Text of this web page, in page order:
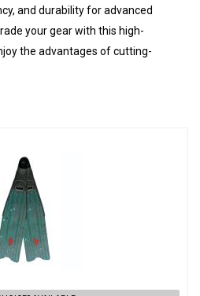
and durability for advanced
your gear with this high-
the advantages of cutting-